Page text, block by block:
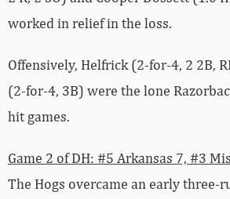
worked in relief in the loss.
Offensively, Helfrick (2-for-4, 2 2B,
(2-for-4, 3B) were the lone
hit games.
Game 2 of DH: #5 Arkansas 7, #3
The Hogs overcame an early three-